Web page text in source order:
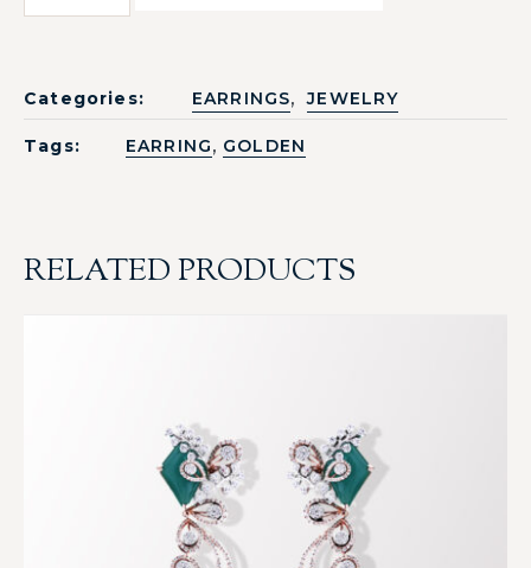
Categories: EARRINGS, JEWELRY
Tags: EARRING, GOLDEN
RELATED PRODUCTS